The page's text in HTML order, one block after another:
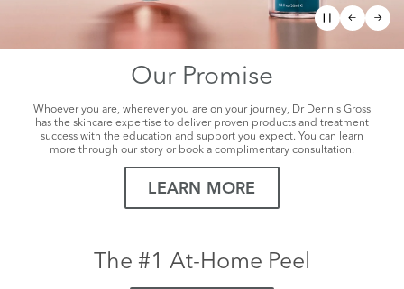
Our Promise
Whoever you are, wherever you are on your journey, Dr Dennis Gross
has the skincare expertise to deliver proven products and treatment
success with the education and support you expect. You can learn
more through our story or book a complimentary consultation.
LEARN MORE
The #1 At-Home Peel